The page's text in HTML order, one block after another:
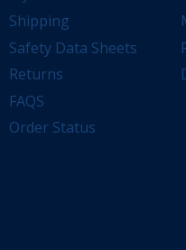
Shipping
Safety Data Sheets
Returns
FAQS
Order Status